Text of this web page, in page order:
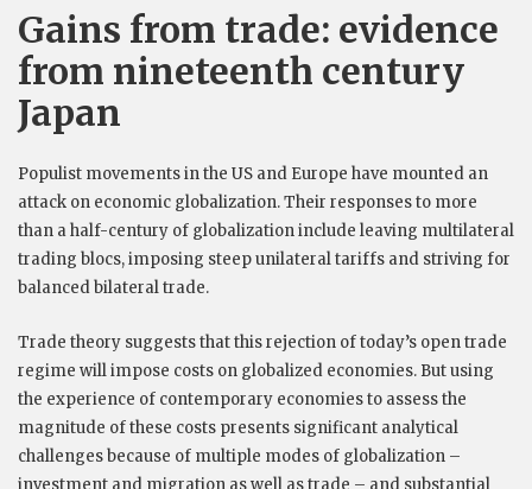
Gains from trade: evidence
from nineteenth century
Japan
Populist movements in the US and Europe have mounted an
attack on economic globalization. Their responses to more
than a half-century of globalization include leaving multilateral
trading blocs, imposing steep unilateral tariffs and striving for
balanced bilateral trade.
Trade theory suggests that this rejection of today’s open trade
regime will impose costs on globalized economies. But using
the experience of contemporary economies to assess the
magnitude of these costs presents significant analytical
challenges because of multiple modes of globalization –
investment and migration as well as trade – and substantial